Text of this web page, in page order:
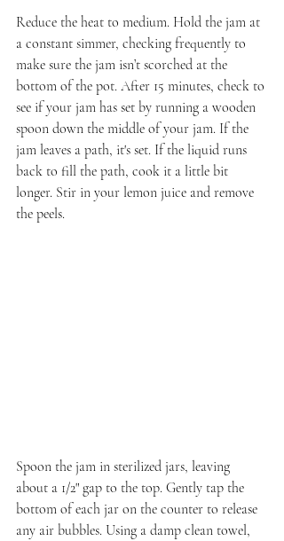
Reduce the heat to medium. Hold the jam at
a constant simmer, checking frequently to
make sure the jam isn’t scorched at the
bottom of the pot. After 15 minutes, check to
see if your jam has set by running a wooden
spoon down the middle of your jam. If the
jam leaves a path, it's set. If the liquid runs
back to fill the path, cook it a little bit
longer. Stir in your lemon juice and remove
the peels.
Spoon the jam in sterilized jars, leaving
about a 1/2" gap to the top. Gently tap the
bottom of each jar on the counter to release
any air bubbles. Using a damp clean towel,